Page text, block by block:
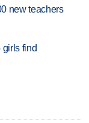
new teachers
find